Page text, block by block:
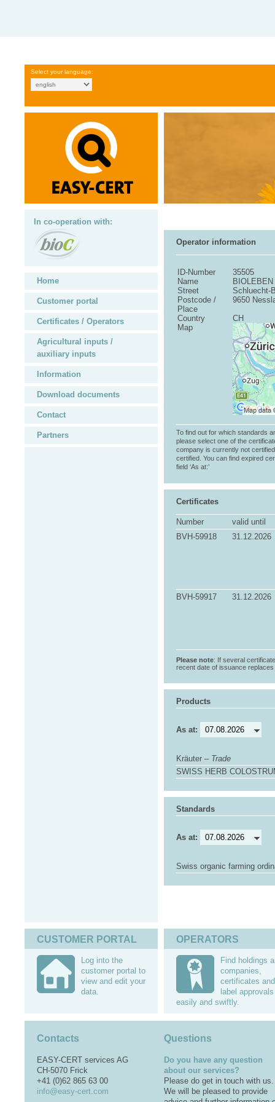
Select your language:
In co-operation with:
Home
Customer portal
Certificates / Operators
Agricultural inputs /
auxiliary inputs
Information
Download documents
Contact
Partners
Operator information
ID-Number
35505
Name
Street
Schluecht-
Postcode /
Place
9650
Country
CH
Map
To find out for which standards
please select one of the
company is currently not
certified. You can find expired
field ‘As at:’
Certificates
Number
valid until
BVH-59918
31.12.2026
BVH-59917 31.12.2026
Please note: If several
recent date of issuance
Products
As at:
Kräuter – Trade
SWISS HERB
Standards
As at:
Swiss organic farming
CUSTOMER PORTAL
Log into the
customer portal to
view and edit your
data.
OPERATORS
Find holdings
companies,
certificates and
label approvals
easily and swiftly.
Contacts
EASY-CERT services AG
CH-5070 Frick
+41 (0)62 865 63 00
info@easy-cert.com
Questions
Do you have any question
about our services?
Please do get in touch with us.
We will be pleased to provide